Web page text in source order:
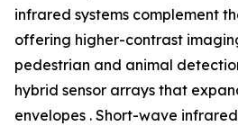
infrared systems complement
offering higher-contrast
pedestrian and animal
hybrid sensor arrays that
envelopes . Short-wave